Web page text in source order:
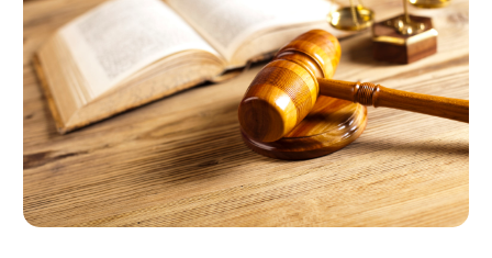
December 2014(2)
November 2014
(6)
May 2014
(1)
March 2014
(2)
February 2014(1)
January 2014(1)
December 2013(2)
June 2013(1)